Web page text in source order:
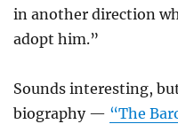
in another direction
adopt him.”
Sounds interesting,
biography — “The